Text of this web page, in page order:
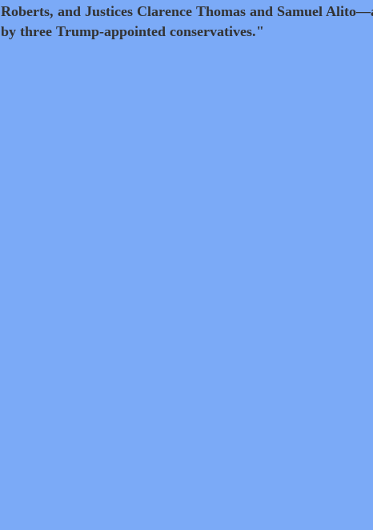
Roberts, and Justices Clarence Thomas and Samuel
by three Trump-appointed conservatives."